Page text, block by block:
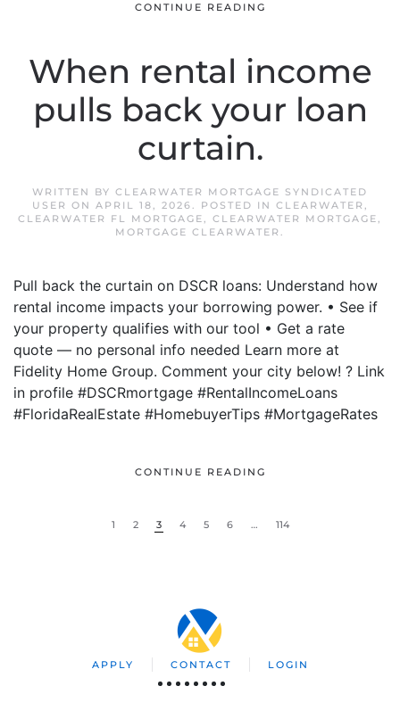
CONTINUE READING
When rental income
pulls back your loan
curtain.
WRITTEN BY CLEARWATER MORTGAGE SYNDICATED
USER ON APRIL 18, 2026. POSTED IN CLEARWATER ,
CLEARWATER FL MORTGAGE, CLEARWATER MORTGAGE,
MORTGAGE CLEARWATER .
Pull back the curtain on DSCR loans: Understand how
rental income impacts your borrowing power. • See if
your property qualifies with our tool • Get a rate
quote — no personal info needed Learn more at
Fidelity Home Group. Comment your city below! ? Link
in profile #DSCRmortgage #RentalIncomeLoans
#FloridaRealEstate #HomebuyerTips #MortgageRates
CONTINUE READING
1 2 3 4 5 6 … 114
APPLY CONTACT LOGIN